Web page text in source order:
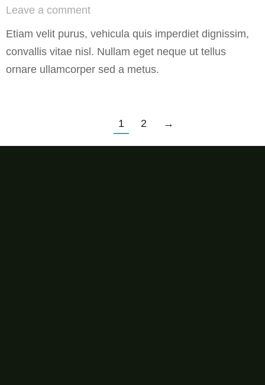
Leave a comment
Etiam velit purus, vehicula quis imperdiet dignissim,
convallis vitae nisl. Nullam eget neque ut tellus
ornare ullamcorper sed a metus.
1 2 →